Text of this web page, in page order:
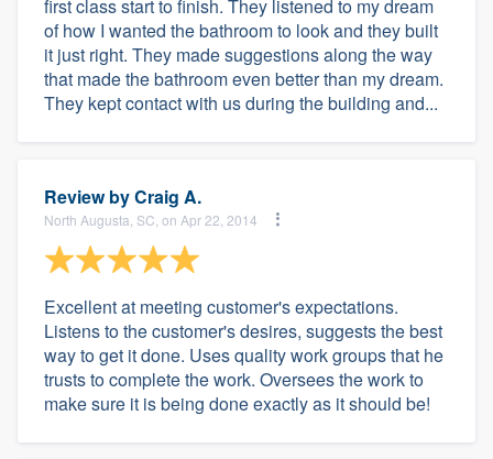
first class start to finish. They listened to my dream
of how I wanted the bathroom to look and they built
it just right. They made suggestions along the way
that made the bathroom even better than my dream.
They kept contact with us during the building and...
Review byCraig A.
North Augusta, SC, on Apr 22, 2014
Excellent at meeting customer's expectations.
Listens to the customer's desires, suggests the best
way to get it done. Uses quality work groups that he
trusts to complete the work. Oversees the work to
make sure it is being done exactly as it should be!